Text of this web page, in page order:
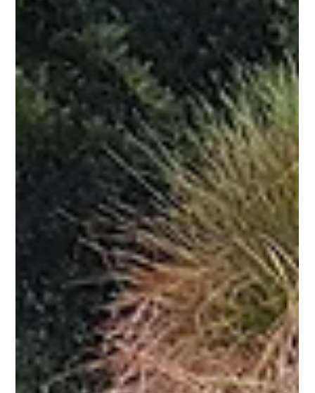
Kate Bradshaw
3 min read
More than a smile
The expected demand for staff in the disability and aged care sectors
means it is potentially a good time to consider these sectors as a...